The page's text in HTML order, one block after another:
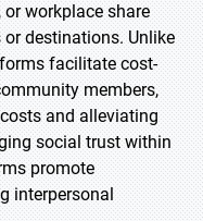
workplace share
destinations. Unlike
facilitate cost-
members,
and alleviating
social trust within
promote
interpersonal